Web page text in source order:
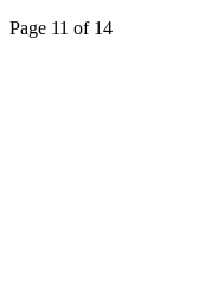
Page 11 of 14